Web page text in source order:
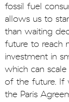
fossil fuel
allows us to
than waiting
future to reach
investment in
which can
of the future. If
the Paris